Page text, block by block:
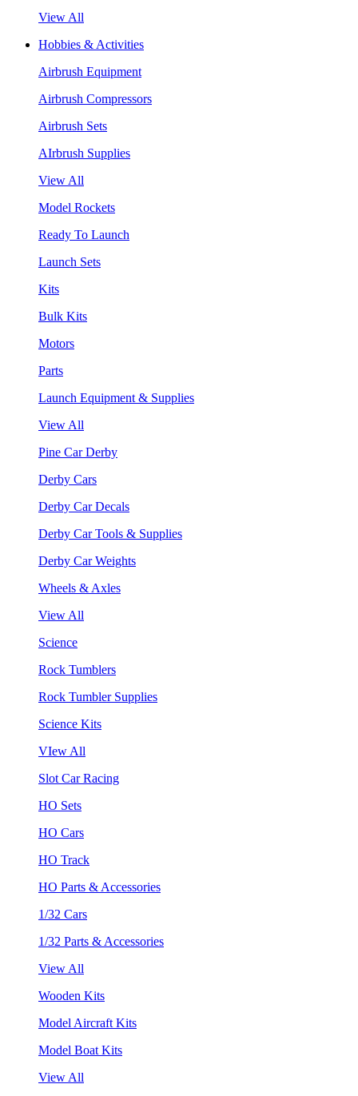
View All
Hobbies & Activities
Airbrush Equipment
Airbrush Compressors
Airbrush Sets
AIrbrush Supplies
View All
Model Rockets
Ready To Launch
Launch Sets
Kits
Bulk Kits
Motors
Parts
Launch Equipment & Supplies
View All
Pine Car Derby
Derby Cars
Derby Car Decals
Derby Car Tools & Supplies
Derby Car Weights
Wheels & Axles
View All
Science
Rock Tumblers
Rock Tumbler Supplies
Science Kits
VIew All
Slot Car Racing
HO Sets
HO Cars
HO Track
HO Parts & Accessories
1/32 Cars
1/32 Parts & Accessories
View All
Wooden Kits
Model Aircraft Kits
Model Boat Kits
View All